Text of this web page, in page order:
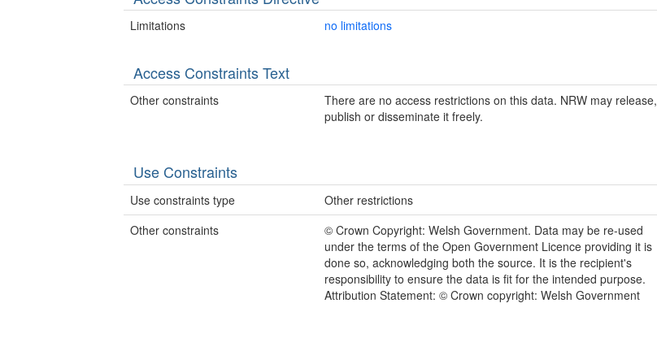
Limitations no limitations
Access Constraints Text
Other constraints
There are no access restrictions on this data. NRW may release,
publish or disseminate it freely.
Use Constraints
Use constraints type
Other restrictions
Other constraints
© Crown Copyright: Welsh Government. Data may be re-used
under the terms of the Open Government Licence providing it is
done so, acknowledging both the source. It is the recipient's
responsibility to ensure the data is fit for the intended purpose.
Attribution Statement: © Crown copyright: Welsh Government